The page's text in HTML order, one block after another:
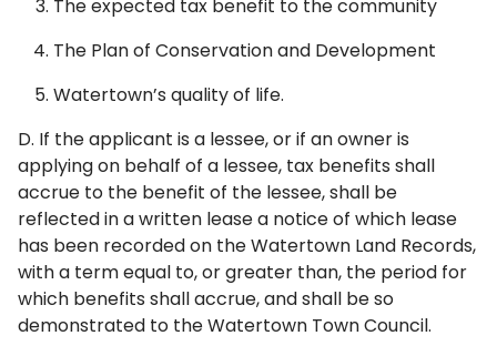
The expected tax benefit to the community
The Plan of Conservation and Development
Watertown’s quality of life.
D. If the applicant is a lessee, or if an owner is
applying on behalf of a lessee, tax benefits shall
accrue to the benefit of the lessee, shall be
reflected in a written lease a notice of which lease
has been recorded on the Watertown Land Records,
with a term equal to, or greater than, the period for
which benefits shall accrue, and shall be so
demonstrated to the Watertown Town Council.